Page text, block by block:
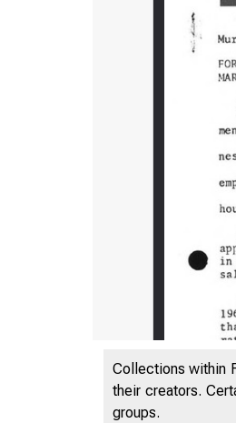
Collections within
their creators.
groups.